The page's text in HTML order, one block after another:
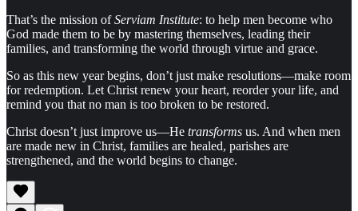
That’s the mission ofServiam Institute: to help men become who
God made them to be by mastering themselves, leading their
families, and transforming the world through virtue and grace.
So as this new year begins, don’t just make resolutions—make room
for redemption. Let Christ renew your heart, reorder your life, and
remind you that no man is too broken to be restored.
Christ doesn’t just improve us—He transforms us. And when men
are made new in Christ, families are healed, parishes are
strengthened, and the world begins to change.